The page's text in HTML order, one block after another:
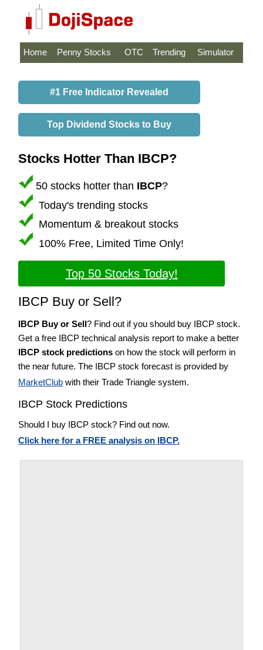
Home Penny Stocks OTC Trending Simulator
#1 Free Indicator Revealed
Top Dividend Stocks to Buy
Stocks Hotter Than IBCP?
50 stocks hotter than IBCP?
Today's trending stocks
Momentum & breakout stocks
100% Free, Limited Time Only!
Top 50 Stocks Today!
IBCP Buy or Sell?
IBCP Buy or Sell? Find out if you should buy IBCP stock.
Get a free IBCP technical analysis report to make a better
IBCP stock predictions on how the stock will perform in
the near future. The IBCP stock forecast is provided by
MarketClub with their Trade Triangle system.
IBCP Stock Predictions
Should I buy IBCP stock? Find out now.
Click here for a FREE analysis on IBCP.